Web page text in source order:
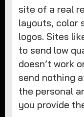
site of a real
layouts, color
logos. Sites
to send low
doesn’t work
send nothing
the personal
you provide